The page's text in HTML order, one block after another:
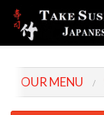
OUR MENU